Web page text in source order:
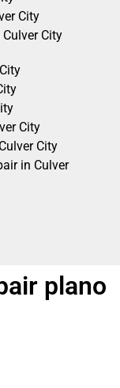
City
City
City
City
in Culver
plano